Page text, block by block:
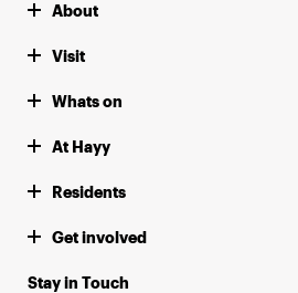
About
Visit
Whats on
At Hayy
Residents
Get involved
Stay in Touch